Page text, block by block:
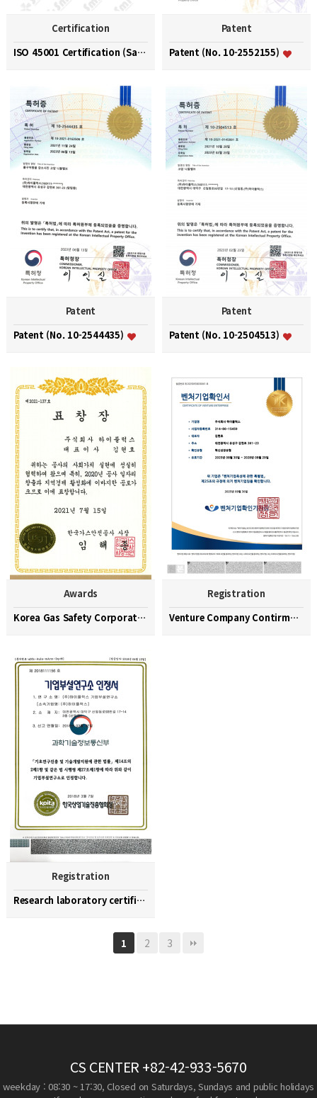
Certification
ISO 45001 Certification (Safety and Health Managem…
Patent
Patent (No. 10-2552155)
Patent
Patent (No. 10-2544435)
Patent
Patent (No. 10-2504513)
Awards
Korea Gas Safety Corporation Commendation Medal
Registration
Venture Company Contirmation
Registration
Research laboratory certification
1 2 3
CS CENTER +82-42-933-5670
weekday : 08:30 ~ 17:30, Closed on Saturdays, Sundays and public holidays